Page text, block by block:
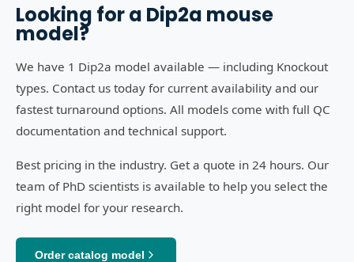
Looking for a Dip2a mouse
model?
We have 1 Dip2a model available — including Knockout
types. Contact us today for current availability and our
fastest turnaround options. All models come with full QC
documentation and technical support.
Best pricing in the industry. Get a quote in 24 hours. Our
team of PhD scientists is available to help you select the
right model for your research.
Order catalog model